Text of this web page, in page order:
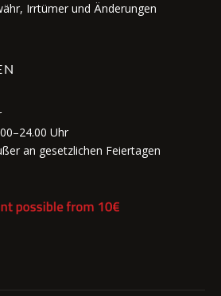
Irrtümer und Änderungen
Uhr
an gesetzlichen Feiertagen